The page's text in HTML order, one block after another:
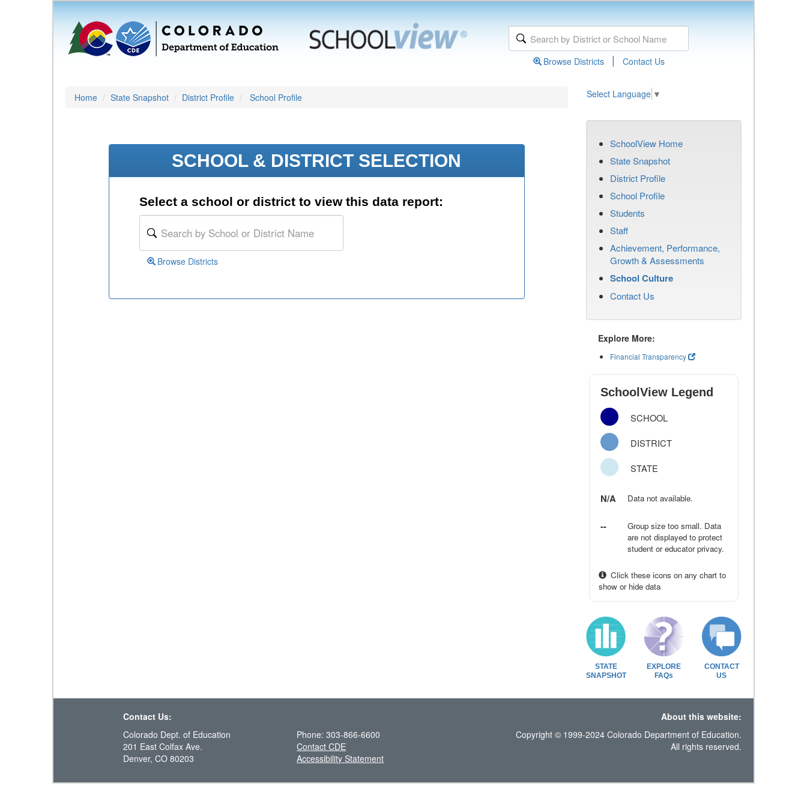
Browse Districts | Contact Us
Home State Snapshot District Profile School Profile Select Language ▼
SCHOOL & DISTRICT SELECTION
Select a school or district to view this data report:
Browse Districts
SchoolView Home
State Snapshot
District Profile
School Profile
Students
Staff
Achievement, Performance,
Growth & Assessments
School Culture
Contact Us
Explore More:
Financial Transparency
SchoolView Legend
SCHOOL
DISTRICT
STATE
N/A Data not available.
--
Group size too small. Data
are not displayed to protect
student or educator privacy.
Click these icons on any chart to
show or hide data
STATE
SNAPSHOT
EXPLORE
FAQs
CONTACT
US
Contact Us:
About this website:
Colorado Dept. of Education
201 East Colfax Ave.
Denver, CO 80203
Phone: 303-866-6600
Contact CDE
Accessibility Statement
Copyright © 1999-2024 Colorado Department of Education.
All rights reserved.